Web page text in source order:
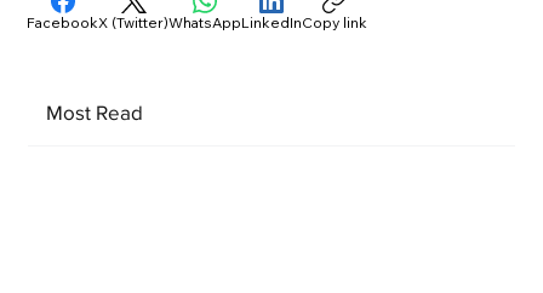
Most Read
FacebookX (Twitter)WhatsAppLinkedInCopy link